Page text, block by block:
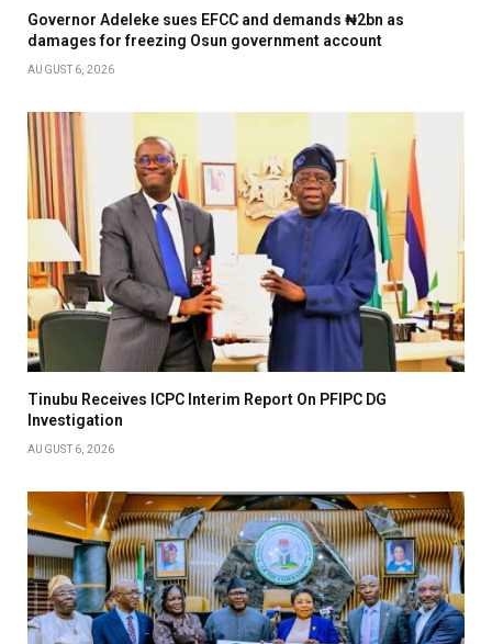
Governor Adeleke sues EFCC and demands ₦2bn as
damages for freezing Osun government account
AUGUST 6, 2026
Tinubu Receives ICPC Interim Report On PFIPC DG
Investigation
AUGUST 6, 2026